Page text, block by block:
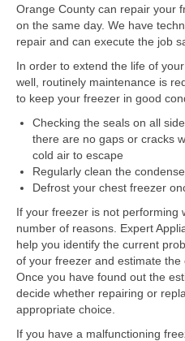
Sub Zero Repair
Brands T-Z
Thermador Repair
Viking Repair
Whirlpool KitchenAid
Wolf Repair
Service Area
About Us
Blog
Orange County can repair your
on the same day. We have
repair and can execute the job
In order to extend the life of
well, routinely maintenance is
to keep your freezer in good
Checking the seals on all
there are no gaps or cracks
cold air to escape
Regularly clean the
Defrost your chest freezer
If your freezer is not performing
number of reasons. Expert
help you identify the current
of your freezer and estimate the
Once you have found out the
decide whether repairing or
appropriate choice.
If you have a malfunctioning